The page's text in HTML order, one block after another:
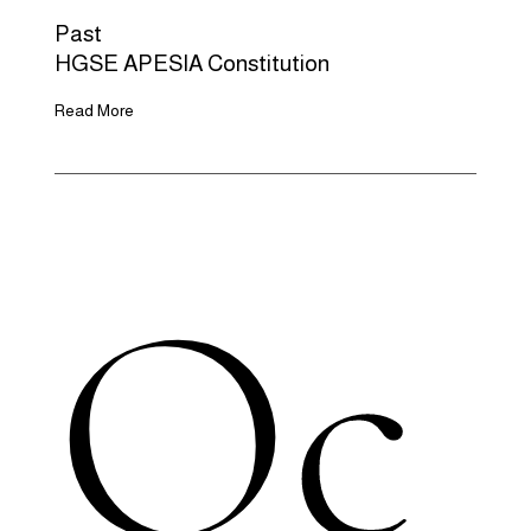
Past
HGSE APESIA Constitution
Read More
Oc